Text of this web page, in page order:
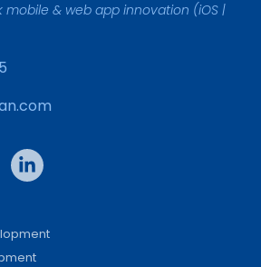
& web app innovation (iOS |